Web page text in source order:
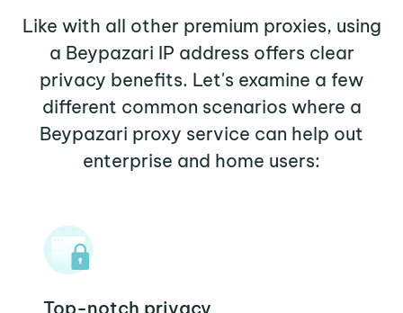
Like with all other premium proxies, using
a Beypazari IP address offers clear
privacy benefits. Let's examine a few
different common scenarios where a
Beypazari proxy service can help out
enterprise and home users:
Top-notch privacy